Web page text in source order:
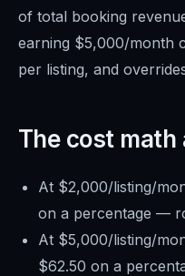
of total booking
earning $5,000/month
per listing, and
The cost math
At $2,000/listing/
on a percentage —
At $5,000/listing/
$62.50 on a